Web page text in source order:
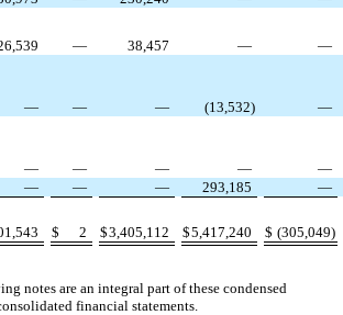
— 38,457 —
—
— — — (13,532)
—
— — — —
—
— — — 293,185
—
$ 2 $3,405,112 $5,417,240 $ (305,049)
notes are an integral part of these condensed
financial statements.